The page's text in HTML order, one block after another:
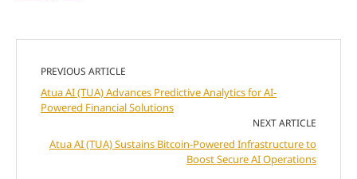
PREVIOUS ARTICLE
Atua AI (TUA) Advances Predictive Analytics for AI-
Powered Financial Solutions
NEXT ARTICLE
Atua AI (TUA) Sustains Bitcoin-Powered Infrastructure to
Boost Secure AI Operations